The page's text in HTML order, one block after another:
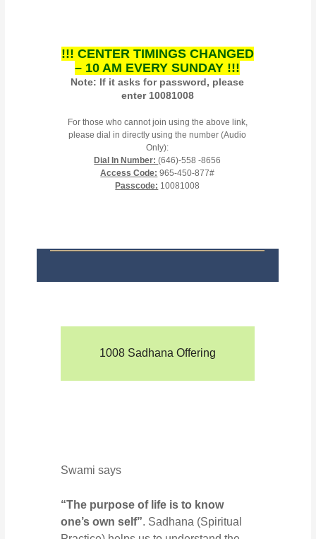
!!! CENTER TIMINGS CHANGED
– 10 AM EVERY SUNDAY !!!
Note: If it asks for password, please
enter 10081008
For those who cannot join using the above link,
please dial in directly using the number (Audio
Only):
Dial In Number:(646)-558 -8656
Access Code: 965-450-877#
Passcode: 10081008
1008 Sadhana Offering
Swami says
“The purpose of life is to know
one’s own self”. Sadhana (Spiritual